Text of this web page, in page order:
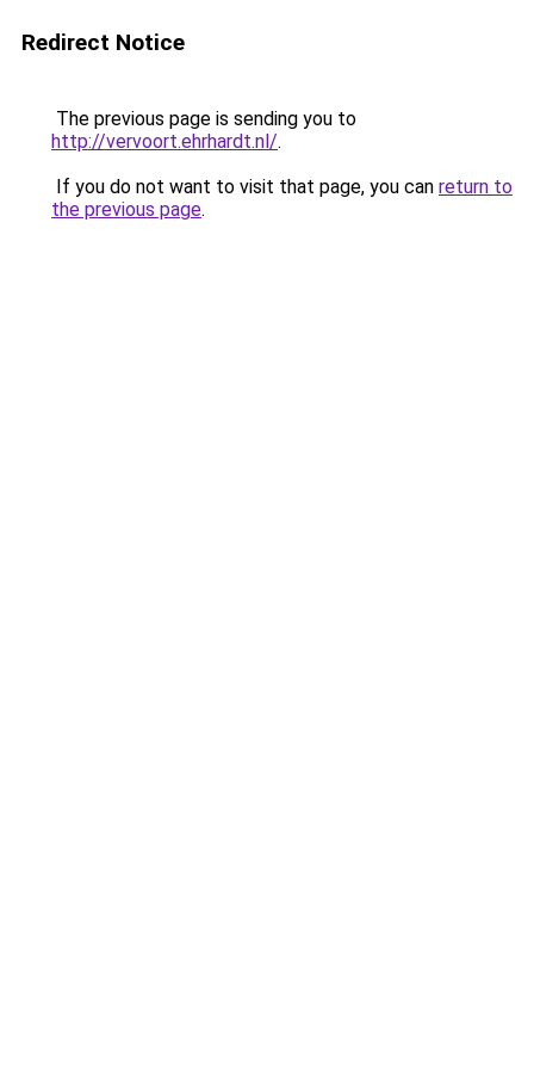
Redirect Notice
The previous page is sending you to
http://vervoort.ehrhardt.nl/.
If you do not want to visit that page, you can return to
the previous page.